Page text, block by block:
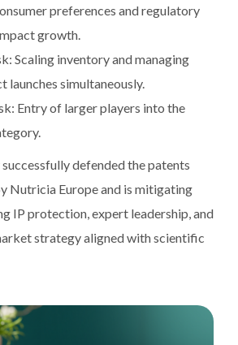
preferences and regulatory
growth.
Scaling inventory and managing
launches simultaneously.
Entry of larger players into the
defended the patents
Nutricia Europe and is mitigating
IP protection, expert leadership, and
strategy aligned with scientific